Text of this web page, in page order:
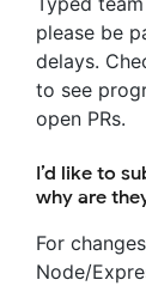
please be
delays.
to see
open PRs.
I’d like to
why are
For
Node/